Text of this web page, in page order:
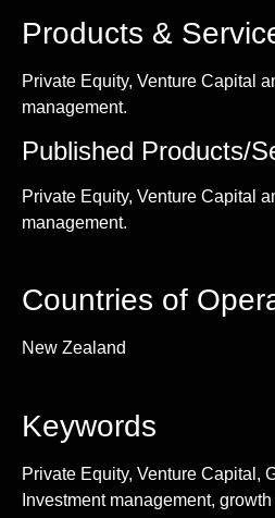
Products &
Private Equity, Venture Capital
management.
Published Products/
Private Equity, Venture Capital
management.
Countries of
New Zealand
Keywords
Private Equity, Venture Capital,
Investment management,